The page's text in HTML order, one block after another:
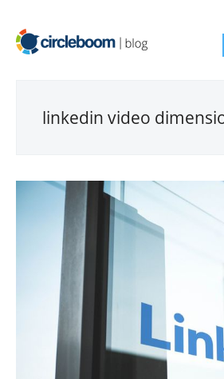
linkedin video